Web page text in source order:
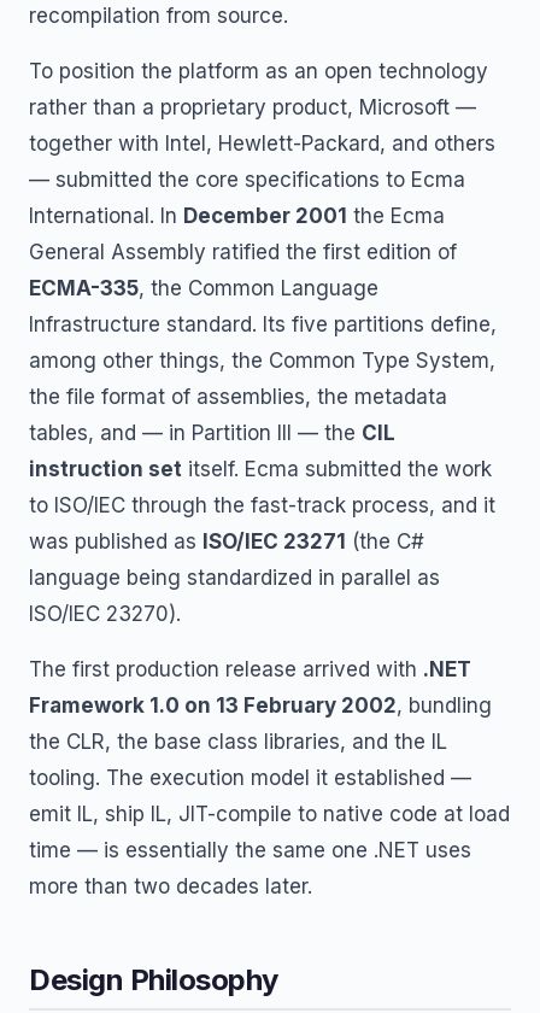
recompilation from source.
To position the platform as an open technology
rather than a proprietary product, Microsoft —
together with Intel, Hewlett-Packard, and others
— submitted the core specifications to Ecma
International. In December 2001 the Ecma
General Assembly ratified the first edition of
ECMA-335, the Common Language
Infrastructure standard. Its five partitions define,
among other things, the Common Type System,
the file format of assemblies, the metadata
tables, and — in Partition III — the CIL
instruction set itself. Ecma submitted the work
to ISO/IEC through the fast-track process, and it
was published as ISO/IEC 23271 (the C#
language being standardized in parallel as
ISO/IEC 23270).
The first production release arrived with .NET
Framework 1.0 on 13 February 2002, bundling
the CLR, the base class libraries, and the IL
tooling. The execution model it established —
emit IL, ship IL, JIT-compile to native code at load
time — is essentially the same one .NET uses
more than two decades later.
Design Philosophy